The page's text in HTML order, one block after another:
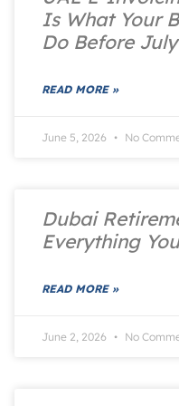
Is What Your
Do Before
READ MORE »
June 5, 2026 No
Dubai
Everything
READ MORE »
June 2, 2026 No